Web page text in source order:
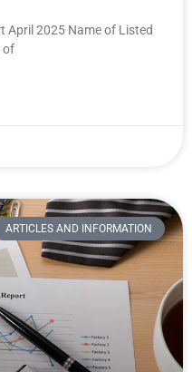
April 2025 Name of Listed
of
ARTICLES AND INFORMATION